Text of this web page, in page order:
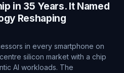
in 35 Years. It Named
Reshaping
in every smartphone on
silicon market with a chip
AI workloads. The